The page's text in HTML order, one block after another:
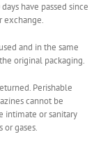
have passed since
exchange.
and in the same
original packaging.
Perishable
cannot be
intimate or sanitary
or gases.